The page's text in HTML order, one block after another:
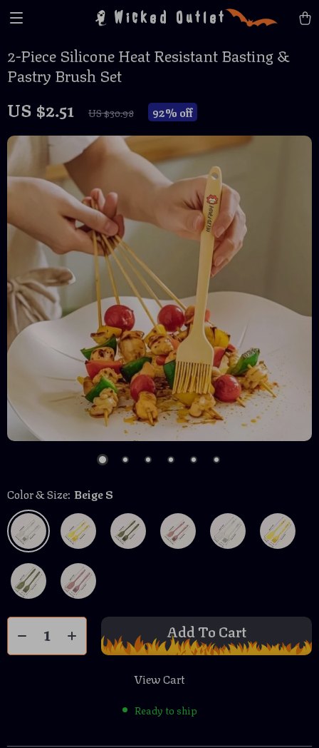
Wicked Outlet
2-Piece Silicone Heat Resistant Basting &
Pastry Brush Set
US $2.51 US $30.98 92% off
Color & Size: Beige S
Add To Cart
View Cart
Ready to ship